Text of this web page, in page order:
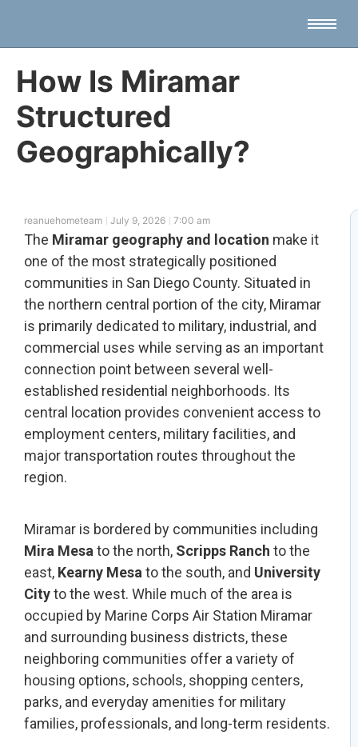
How Is Miramar
Structured
Geographically?
reanuehometeam July 9, 2026 7:00 am
The Miramar geography and location make it
one of the most strategically positioned
communities in San Diego County. Situated in
the northern central portion of the city, Miramar
is primarily dedicated to military, industrial, and
commercial uses while serving as an important
connection point between several well-
established residential neighborhoods. Its
central location provides convenient access to
employment centers, military facilities, and
major transportation routes throughout the
region.
Miramar is bordered by communities including
Mira Mesato the north, Scripps Ranch to the
east, Kearny Mesato the south, and University
Cityto the west. While much of the area is
occupied by Marine Corps Air Station Miramar
and surrounding business districts, these
neighboring communities offer a variety of
housing options, schools, shopping centers,
parks, and everyday amenities for military
families, professionals, and long-term residents.